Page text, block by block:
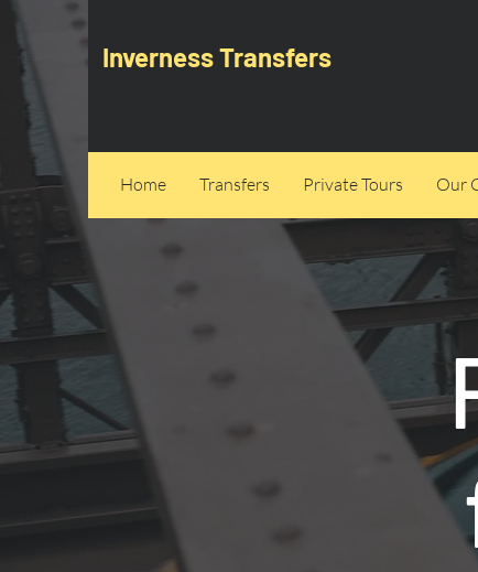
Inverness Transfers
Home Transfers Private Tours Our